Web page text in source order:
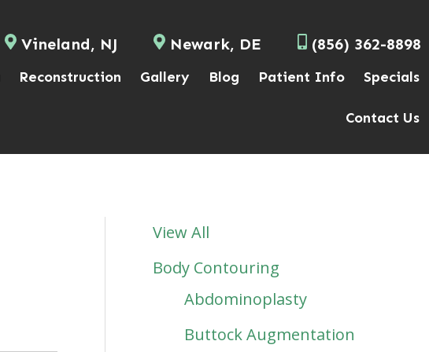
Vineland, NJ Newark, DE (856) 362-8898
Reconstruction Gallery Blog Patient Info Specials
Contact Us
View All
Body Contouring
Abdominoplasty
Buttock Augmentation